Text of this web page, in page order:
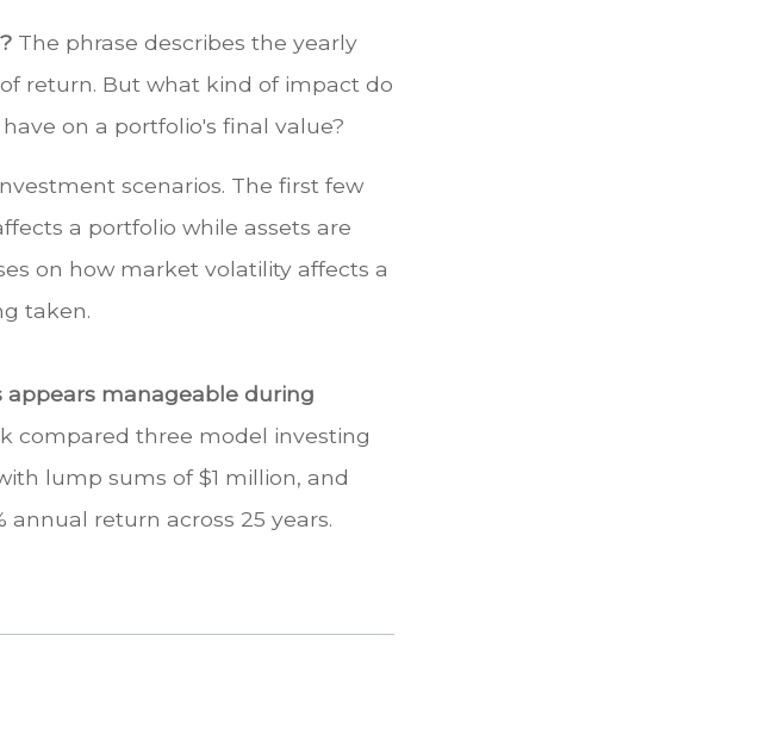
The phrase describes the yearly
return. But what kind of impact do
on a portfolio's final value?
scenarios. The first few
a portfolio while assets are
on how market volatility affects a
taken.
manageable during
compared three model investing
lump sums of $1 million, and
return across 25 years.